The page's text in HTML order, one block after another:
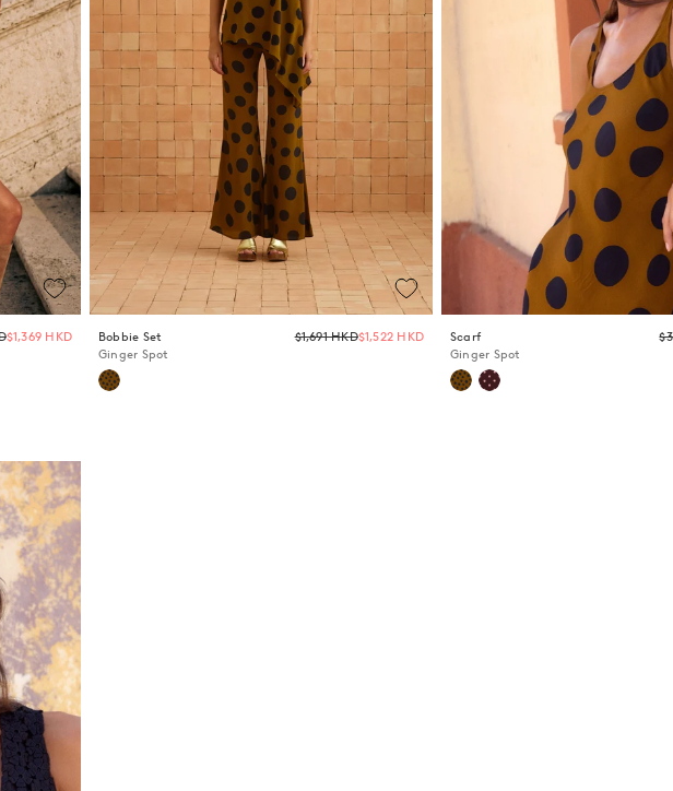
Regular
price
$1,369 HKD
Bobbie Set
Ginger Spot
Regular
price
$1,691 HKD$1,522 HKD
Scarf
Ginger Spot